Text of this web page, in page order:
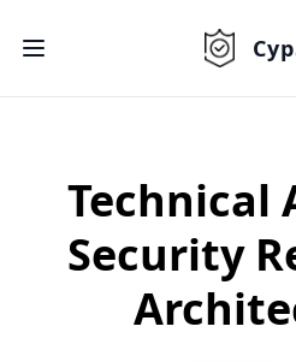
Technical
Security